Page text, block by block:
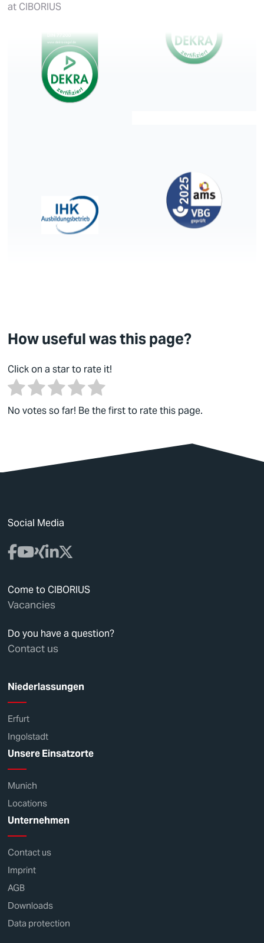
at CIBORIUS
How useful was this page?
Click on a star to rate it!
No votes so far! Be the first to rate this page.
Social Media
Come to CIBORIUS
Vacancies
Do you have a question?
Contact us
Niederlassungen
Erfurt
Ingolstadt
Unsere Einsatzorte
Munich
Locations
Unternehmen
Contact us
Imprint
AGB
Downloads
Data protection